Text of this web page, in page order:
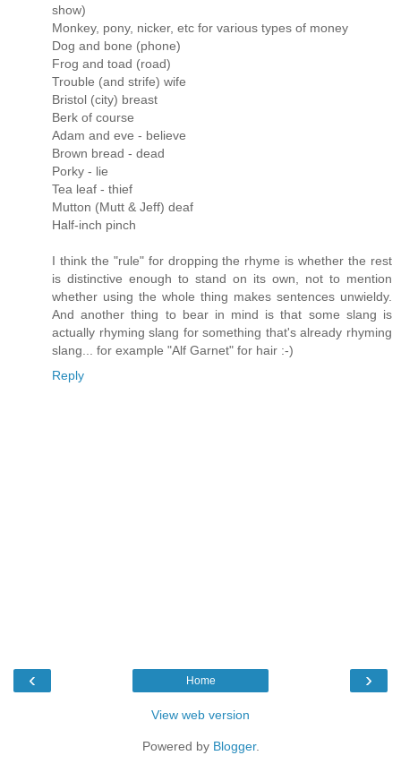
show)
Monkey, pony, nicker, etc for various types of money
Dog and bone (phone)
Frog and toad (road)
Trouble (and strife) wife
Bristol (city) breast
Berk of course
Adam and eve - believe
Brown bread - dead
Porky - lie
Tea leaf - thief
Mutton (Mutt & Jeff) deaf
Half-inch pinch
I think the "rule" for dropping the rhyme is whether the rest
is distinctive enough to stand on its own, not to mention
whether using the whole thing makes sentences unwieldy.
And another thing to bear in mind is that some slang is
actually rhyming slang for something that's already rhyming
slang... for example "Alf Garnet" for hair :-)
Reply
‹ ›
Home
View web version
Powered by Blogger.